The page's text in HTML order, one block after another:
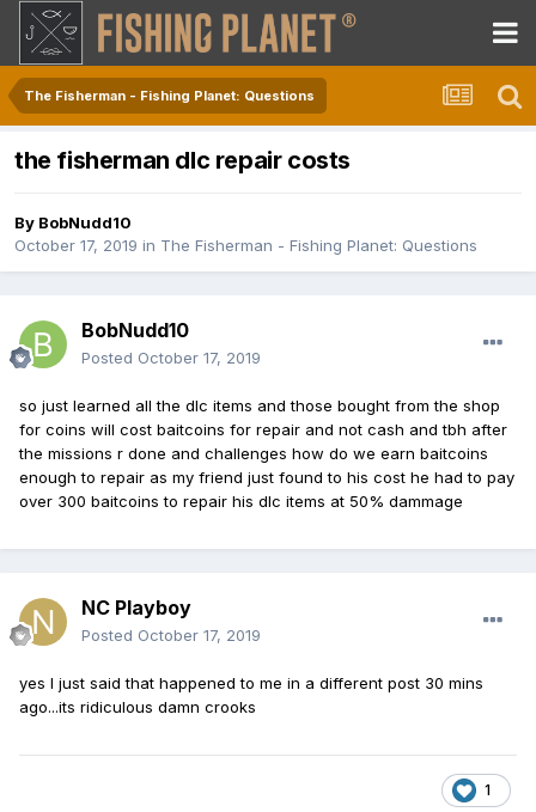
The Fisherman - Fishing Planet: Questions
the fisherman dlc repair costs
By BobNudd10
October 17, 2019 in The Fisherman - Fishing Planet: Questions
BobNudd10
Posted October 17, 2019
so just learned all the dlc items and those bought from the shop
for coins will cost baitcoins for repair and not cash and tbh after
the missions r done and challenges how do we earn baitcoins
enough to repair as my friend just found to his cost he had to pay
over 300 baitcoins to repair his dlc items at 50% dammage
NC Playboy
Posted October 17, 2019
yes I just said that happened to me in a different post 30 mins
ago...its ridiculous damn crooks
1